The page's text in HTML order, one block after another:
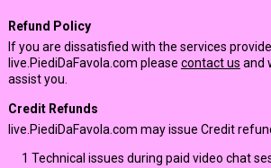
Refund Policy
If you are dissatisfied with the services
live.PiediDaFavola.com please contact us and
assist you.
Credit Refunds
live.PiediDaFavola.com may issue Credit
1 Technical issues during paid video chat